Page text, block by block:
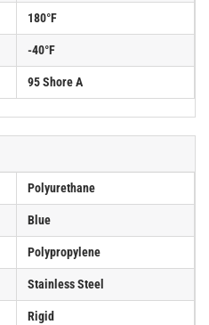
180°F
-40°F
95 Shore A
Polyurethane
Blue
Polypropylene
Stainless Steel
Rigid